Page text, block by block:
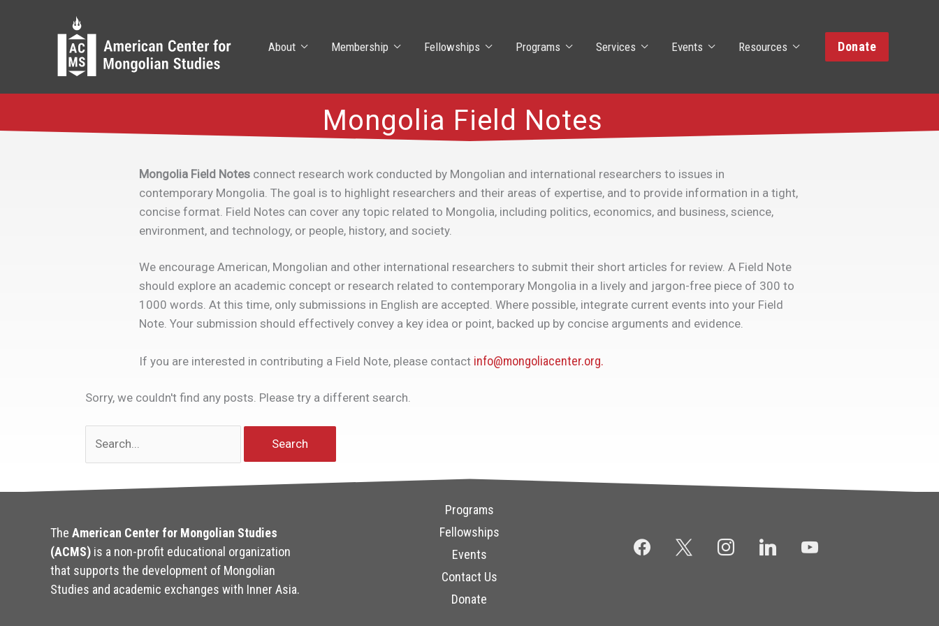
About Membership Fellowships Programs Services Events Resources Donate
Mongolia Field Notes
Mongolia Field Notes connect research work conducted by Mongolian and international researchers to issues in
contemporary Mongolia. The goal is to highlight researchers and their areas of expertise, and to provide information in a tight,
concise format. Field Notes can cover any topic related to Mongolia, including politics, economics, and business, science,
environment, and technology, or people, history, and society.
We encourage American, Mongolian and other international researchers to submit their short articles for review. A Field Note
should explore an academic concept or research related to contemporary Mongolia in a lively and jargon-free piece of 300 to
1000 words. At this time, only submissions in English are accepted. Where possible, integrate current events into your Field
Note. Your submission should effectively convey a key idea or point, backed up by concise arguments and evidence.
If you are interested in contributing a Field Note, please contact info@mongoliacenter.org.
Sorry, we couldn't find any posts. Please try a different search.
for:
The American Center for Mongolian Studies
(ACMS) is a non-profit educational organization
that supports the development of Mongolian
Studies and academic exchanges with Inner Asia.
Programs
Fellowships
Events
Contact Us
Donate
facebook instagramlinkedin youtube